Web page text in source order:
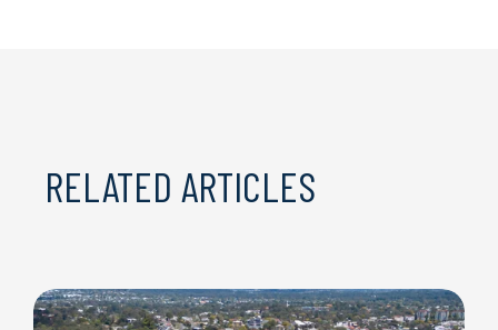
RELATED ARTICLES